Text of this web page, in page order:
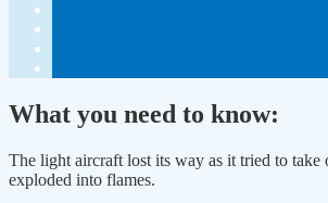
What you need to know:
The light aircraft lost its way as it tried to
exploded into flames.